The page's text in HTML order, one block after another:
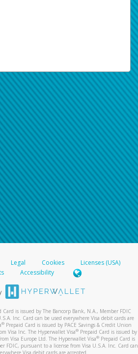
Legal Cookies
Licenses (USA)
Accessibility
Card is issued by The Bancorp Bank, N.A., Member FDIC
Inc. Card can be used everywhere Visa debit cards are
® Prepaid Card is issued by PACE Savings & Credit Union
Visa Inc. The Hyperwallet Visa® Prepaid Card is issued by
Visa Europe Ltd. The Hyperwallet Visa®Prepaid Card is
FDIC, pursuant to a license from Visa U.S.A. Inc. Card can
Visa debit cards are accepted.